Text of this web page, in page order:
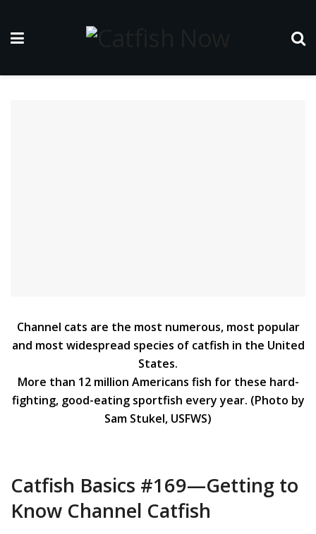
Channel cats are the most numerous, most popular
and most widespread species of catfish in the United
States.
More than 12 million Americans fish for these hard-
fighting, good-eating sportfish every year. (Photo by
Sam Stukel, USFWS)
Catfish Basics #169—Getting to
Know Channel Catfish